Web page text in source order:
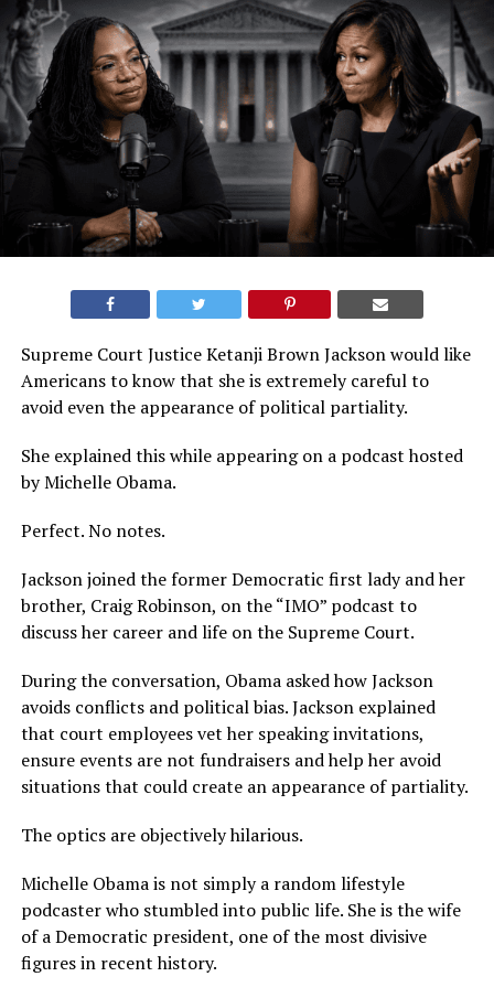
Supreme Court Justice Ketanji Brown Jackson would like
Americans to know that she is extremely careful to
avoid even the appearance of political partiality.
She explained this while appearing on a podcast hosted
by Michelle Obama.
Perfect. No notes.
Jackson joined the former Democratic first lady and her
brother, Craig Robinson, on the “IMO” podcast to
discuss her career and life on the Supreme Court.
During the conversation, Obama asked how Jackson
avoids conflicts and political bias. Jackson explained
that court employees vet her speaking invitations,
ensure events are not fundraisers and help her avoid
situations that could create an appearance of partiality.
The optics are objectively hilarious.
Michelle Obama is not simply a random lifestyle
podcaster who stumbled into public life. She is the wife
of a Democratic president, one of the most divisive
figures in recent history.